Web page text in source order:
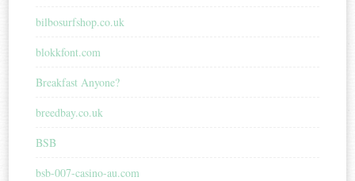
bilbosurfshop.co.uk
blokkfont.com
Breakfast Anyone?
breedbay.co.uk
BSB
bsb-007-casino-au.com